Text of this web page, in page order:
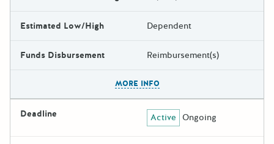
Estimated Low/High Dependent
Funds Disbursement Reimbursement(s)
MORE INFO
Deadline Active Ongoing